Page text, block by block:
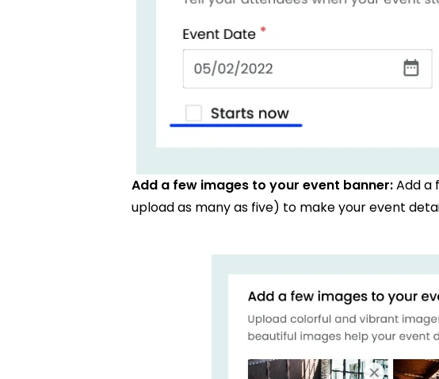
Add a few images to your event banner:Add a
upload as many as five) to make your event